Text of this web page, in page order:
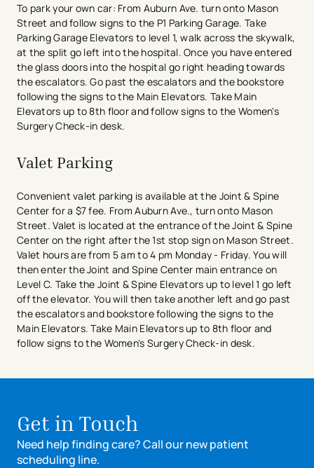
To park your own car: From Auburn Ave. turn onto Mason
Street and follow signs to the P1 Parking Garage. Take
Parking Garage Elevators to level 1, walk across the skywalk,
at the split go left into the hospital. Once you have entered
the glass doors into the hospital go right heading towards
the escalators. Go past the escalators and the bookstore
following the signs to the Main Elevators. Take Main
Elevators up to 8th floor and follow signs to the Women's
Surgery Check-in desk.
Valet Parking
Convenient valet parking is available at the Joint & Spine
Center for a $7 fee. From Auburn Ave., turn onto Mason
Street. Valet is located at the entrance of the Joint & Spine
Center on the right after the 1st stop sign on Mason Street.
Valet hours are from 5 am to 4 pm Monday - Friday. You will
then enter the Joint and Spine Center main entrance on
Level C. Take the Joint & Spine Elevators up to level 1 go left
off the elevator. You will then take another left and go past
the escalators and bookstore following the signs to the
Main Elevators. Take Main Elevators up to 8th floor and
follow signs to the Women's Surgery Check-in desk.
Get in Touch
Need help finding care? Call our new patient
scheduling line.